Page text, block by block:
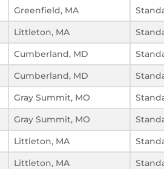
Greenfield, MA
Littleton, MA
Cumberland, MD
Cumberland, MD
Gray Summit, MO
Gray Summit, MO
Littleton, MA
Littleton, MA